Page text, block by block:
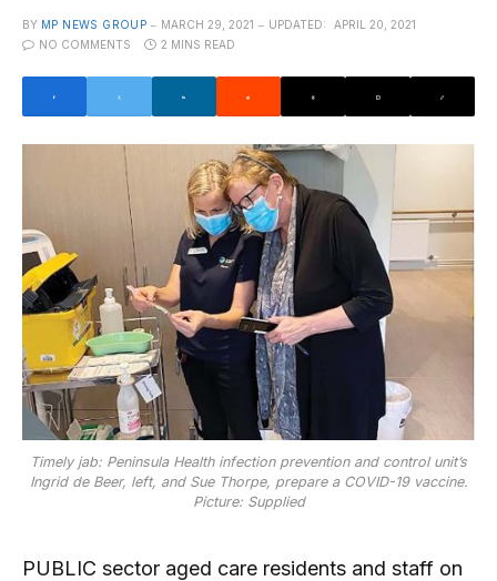
BY MP NEWS GROUP MARCH 29, 2021 UPDATED:
APRIL 20, 2021
NO COMMENTS
2 MINS READ
Timely jab: Peninsula Health infection prevention and control unit’s
Ingrid de Beer, left, and Sue Thorpe, prepare a COVID-19 vaccine.
Picture: Supplied
PUBLIC sector aged care residents and staff on